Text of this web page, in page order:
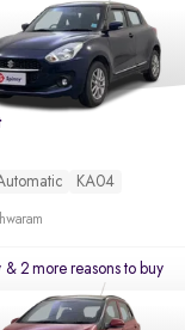
KA04
& 2 more reasons to buy